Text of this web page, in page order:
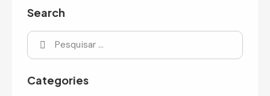
Search
Categories